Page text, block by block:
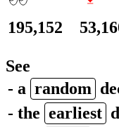
195,152
See
- a random
- the earliest